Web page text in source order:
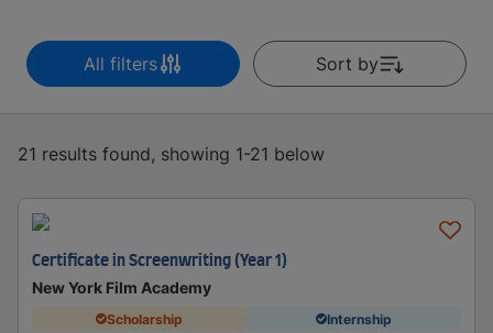
All filters Sort by
21 results found, showing 1-21 below
Certificate in Screenwriting (Year 1)
New York Film Academy
Scholarship Internship